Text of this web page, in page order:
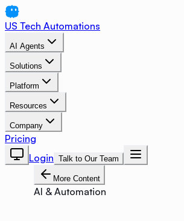
US Tech Automations
AI Agents
Solutions
Platform
Resources
Company
Pricing
Login Talk to Our Team
More Content
AI & Automation